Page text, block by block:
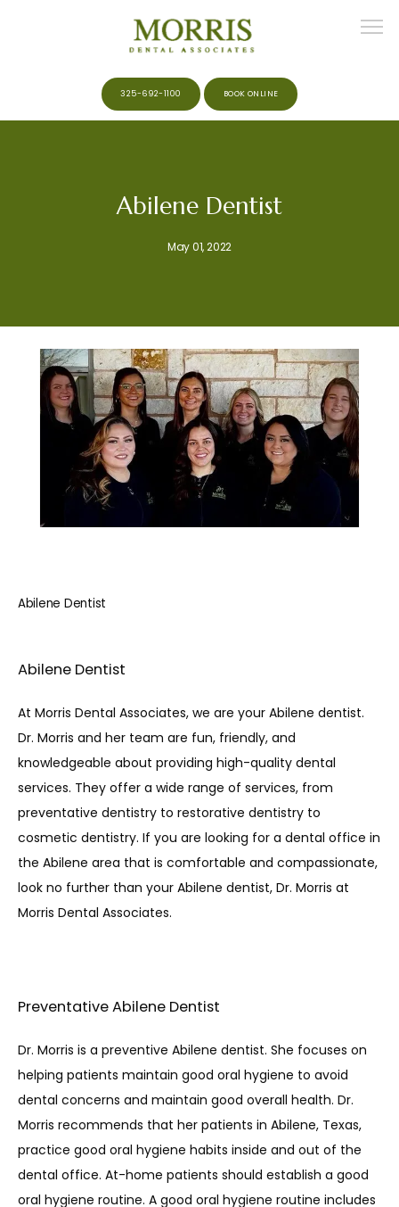
SERVICES
REVIEWS
PATIENT INFORMATION
325-692-1100 BOOK ONLINE
Abilene Dentist
May 01, 2022
Abilene Dentist
Abilene Dentist
At Morris Dental Associates, we are your Abilene dentist.
Dr. Morris and her team are fun, friendly, and
knowledgeable about providing high-quality dental
services. They offer a wide range of services, from
preventative dentistry to restorative dentistry to
cosmetic dentistry. If you are looking for a dental office in
the Abilene area that is comfortable and compassionate,
look no further than your Abilene dentist, Dr. Morris at
Morris Dental Associates.
Preventative Abilene Dentist
Dr. Morris is a preventive Abilene dentist. She focuses on
helping patients maintain good oral hygiene to avoid
dental concerns and maintain good overall health. Dr.
Morris recommends that her patients in Abilene, Texas,
practice good oral hygiene habits inside and out of the
dental office. At-home patients should establish a good
oral hygiene routine. A good oral hygiene routine includes